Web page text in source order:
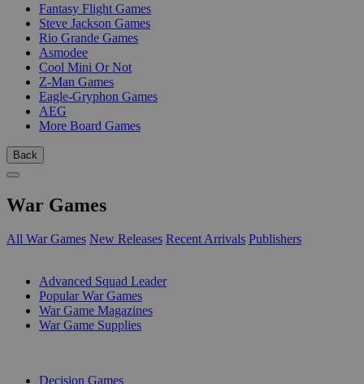
Fantasy Flight Games
Steve Jackson Games
Rio Grande Games
Asmodee
Cool Mini Or Not
Z-Man Games
Eagle-Gryphon Games
AEG
More Board Games
Back
War Games
All War Games New Releases Recent Arrivals Publishers
Advanced Squad Leader
Popular War Games
War Game Magazines
War Game Supplies
Decision Games